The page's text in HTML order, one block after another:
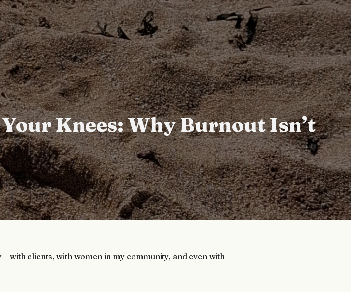
Your Knees: Why Burnout Isn’t
– with clients, with women in my community, and even with